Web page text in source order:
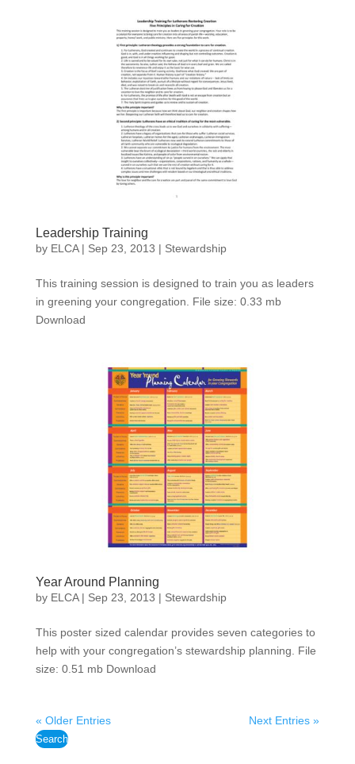
Leadership Training
by ELCA| Sep 23, 2013 | Stewardship
This training session is designed to train you as leaders
in greening your congregation. File size: 0.33 mb
Download
Year Around Planning
by ELCA| Sep 23, 2013 | Stewardship
This poster sized calendar provides seven categories to
help with your congregation’s stewardship planning. File
size: 0.51 mb Download
« Older Entries Next Entries »
Search